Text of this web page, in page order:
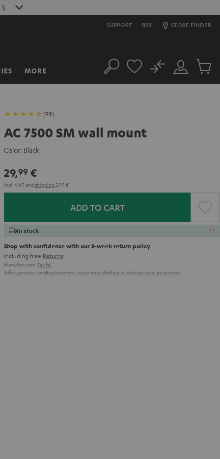
S
SUPPORT B2B STORE FINDER
MORE Search
Customer
Account
No
Cart
(99)
AC 7500 SM wall mount
Color: Black
29,99 €
Incl. VATand shipping 2,99 €
ADD TO CART
In stock
Shop with confidence with our 8-week return policy
including free Returns
Manufacturer: Teufel
Safety precautionsReplacement partsrepairsSoftware updatesLegal guarantee